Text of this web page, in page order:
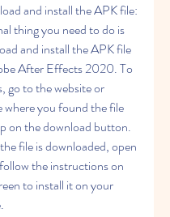
and install the APK file:
thing you need to do is
and install the APK file
After Effects 2020. To
go to the website or
where you found the file
on the download button.
file is downloaded, open
the instructions on
to install it on your